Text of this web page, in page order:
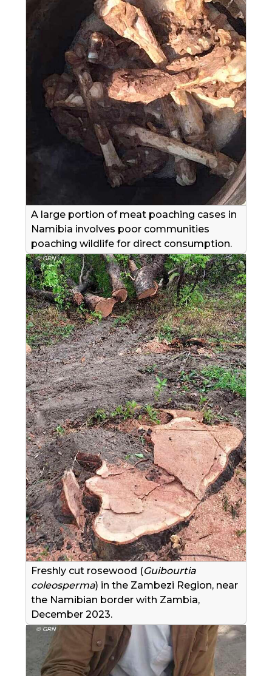
A large portion of meat poaching cases in
Namibia involves poor communities
poaching wildlife for direct consumption.
© GRN
Freshly cut rosewood (Guibourtia
coleosperma) in the Zambezi Region, near
the Namibian border with Zambia,
December 2023.
© GRN